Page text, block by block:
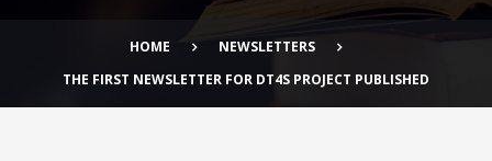
HOME
NEWSLETTERS
THE FIRST NEWSLETTER FOR DT4S PROJECT PUBLISHED